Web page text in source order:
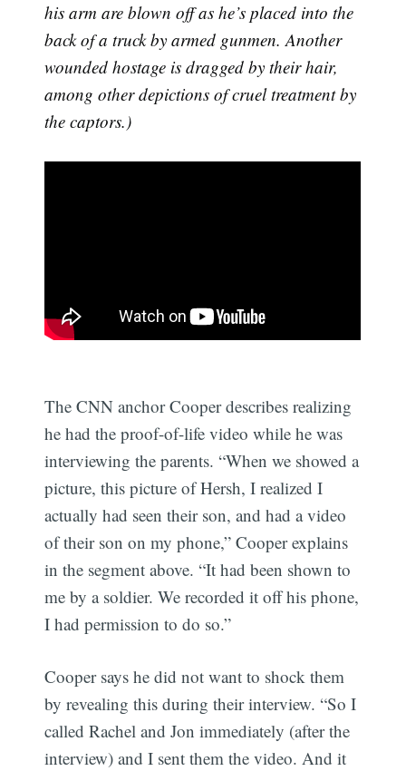
his arm are blown off as he’s placed into the
back of a truck by armed gunmen. Another
wounded hostage is dragged by their hair,
among other depictions of cruel treatment by
the captors.)
The CNN anchor Cooper describes realizing
he had the proof-of-life video while he was
interviewing the parents. “When we showed a
picture, this picture of Hersh, I realized I
actually had seen their son, and had a video
of their son on my phone,” Cooper explains
in the segment above. “It had been shown to
me by a soldier. We recorded it off his phone,
I had permission to do so.”
Cooper says he did not want to shock them
by revealing this during their interview. “So I
called Rachel and Jon immediately (after the
interview) and I sent them the video. And it